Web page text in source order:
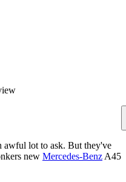
awful lot to ask. But they've
new Mercedes-Benz A45